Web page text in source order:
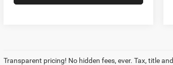
Transparent pricing! No hidden fees, ever. Tax, title